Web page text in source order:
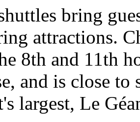
bring
attractions.
8th and 11th
and is close to
largest, Le